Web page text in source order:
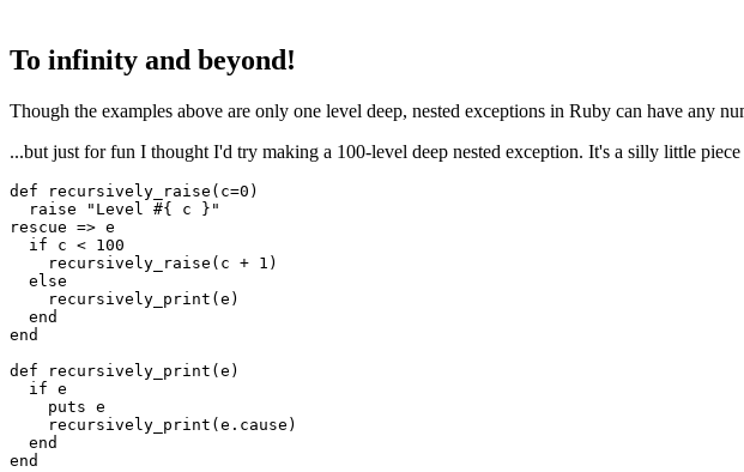
To infinity and beyond!
Though the examples above are only one level deep, nested exceptions in Ruby can have any
...but just for fun I thought I'd try making a 100-level deep nested exception. It's a silly little
def recursively_raise ( c=0 )
  raise
"Level #{ c } "
rescue => e
  if
c < 100
    recursively_raise(c
+ 1 )
  else
    recursively_print(e)
  end
end
def recursively_print ( e )
  if
e
    puts
e
    recursively_print(e
. cause)
  end
end